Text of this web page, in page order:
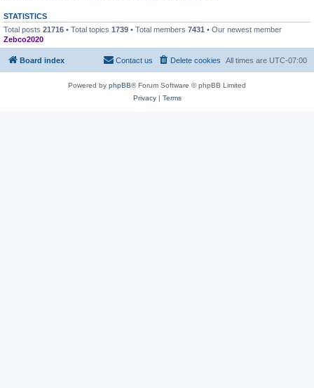
STATISTICS
Total posts 21716 • Total topics 1739 • Total members 7431 • Our newest member
Zebco2020
Board index All times are UTC-07:00
Delete cookies
Contact us
Powered by phpBB® Forum Software © phpBB Limited
Privacy| Terms